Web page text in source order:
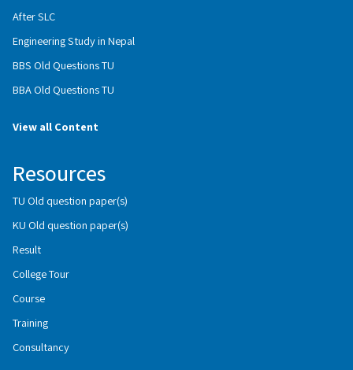
After SLC
Engineering Study in Nepal
BBS Old Questions TU
BBA Old Questions TU
View all Content
Resources
TU Old question paper(s)
KU Old question paper(s)
Result
College Tour
Course
Training
Consultancy